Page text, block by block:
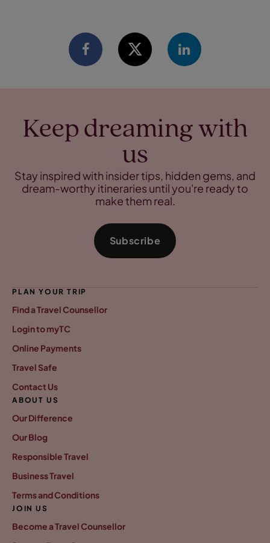
Keep dreaming with
us
Stay inspired with insider tips, hidden gems, and
dream-worthy itineraries until you're ready to
make them real.
Subscribe
PLAN YOUR TRIP
Find a Travel Counsellor
Login to myTC
Online Payments
Travel Safe
Contact Us
ABOUT US
Our Difference
Our Blog
Responsible Travel
Business Travel
Terms and Conditions
JOIN US
Become a Travel Counsellor